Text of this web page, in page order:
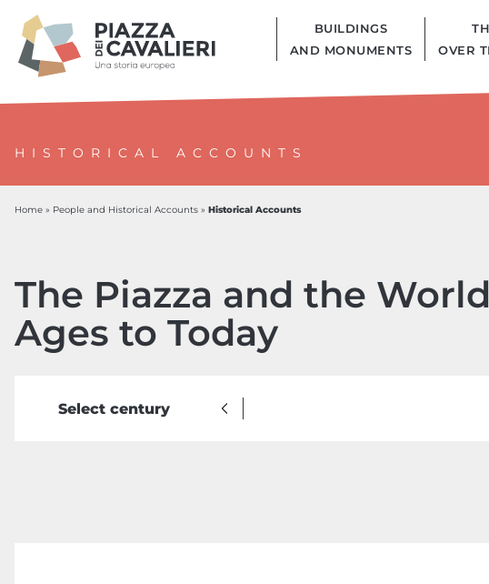
BUILDINGS
AND MONUMENTS
OVER
HISTORICAL ACCOUNTS
Home » People and Historical Accounts » Historical Accounts
The Piazza and the
Ages to Today
Select century